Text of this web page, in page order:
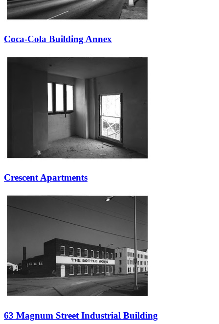
Coca-Cola Building Annex
Crescent Apartments
63 Magnum Street Industrial Building